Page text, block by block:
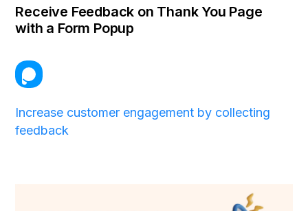
Receive Feedback on Thank You Page
with a Form Popup
Increase customer engagement by collecting
feedback